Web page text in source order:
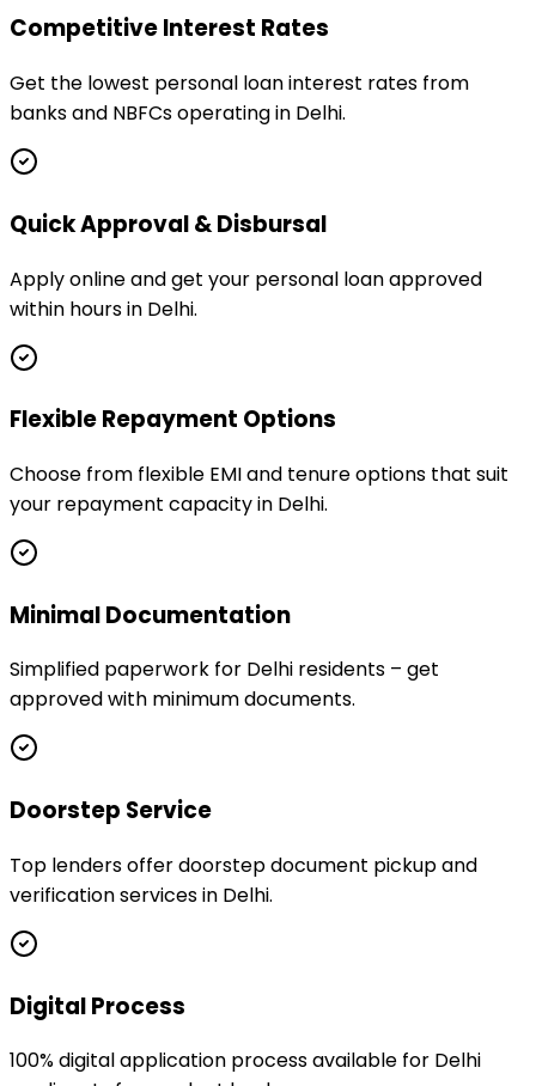
Competitive Interest Rates
Get the lowest personal loan interest rates from
banks and NBFCs operating in Delhi.
Quick Approval & Disbursal
Apply online and get your personal loan approved
within hours in Delhi.
Flexible Repayment Options
Choose from flexible EMI and tenure options that suit
your repayment capacity in Delhi.
Minimal Documentation
Simplified paperwork for Delhi residents – get
approved with minimum documents.
Doorstep Service
Top lenders offer doorstep document pickup and
verification services in Delhi.
Digital Process
100% digital application process available for Delhi